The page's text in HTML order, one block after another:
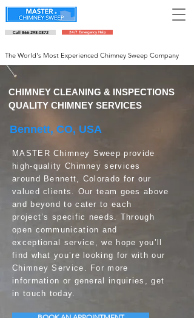
Call 866-298-0872 24/7 Emergency Help
The World's Most Experienced Chimney Sweep Company
CHIMNEY CLEANING & INSPECTIONS
QUALITY CHIMNEY SERVICES
Bennett, CO, USA
MASTER Chimney Sweep provide
high-quality Chimney services
around Bennett, Colorado for our
valued clients. Our team goes above
and beyond to cater to each
project’s specific needs. Through
open communication and
exceptional service, we hope you’ll
find what you’re looking for with our
Chimney Service. For more
information or general inquiries, get
in touch today.